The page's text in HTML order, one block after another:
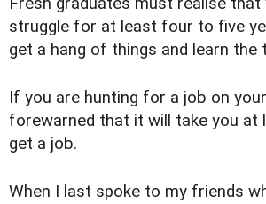
struggle for at least four to five
get a hang of things and learn the
If you are hunting for a job on
forewarned that it will take you at
get a job.
When I last spoke to my friends